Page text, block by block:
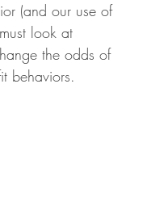
(and our use of
look at
the odds of
behaviors.